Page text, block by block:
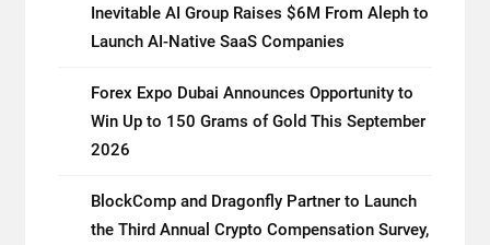
Inevitable AI Group Raises $6M From Aleph to
Launch AI-Native SaaS Companies
Forex Expo Dubai Announces Opportunity to
Win Up to 150 Grams of Gold This September
2026
BlockComp and Dragonfly Partner to Launch
the Third Annual Crypto Compensation Survey,